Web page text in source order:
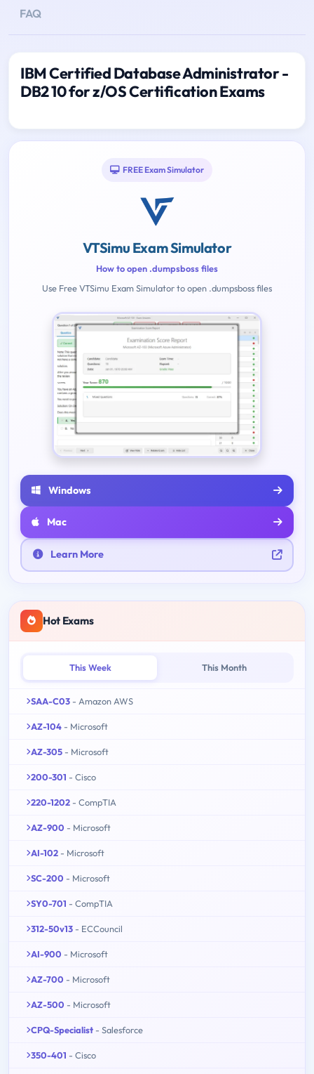
FAQ
IBM Certified Database Administrator -
DB2 10 for z/OS Certification Exams
FREE Exam Simulator
VTSimu Exam Simulator
How to open .dumpsboss files
Use Free VTSimu Exam Simulator to open .dumpsboss files
Windows
Mac
Learn More
Hot Exams
This Week This Month
SAA-C03 - Amazon AWS
AZ-104 - Microsoft
AZ-305 - Microsoft
200-301 - Cisco
220-1202 - CompTIA
AZ-900 - Microsoft
AI-102 - Microsoft
SC-200 - Microsoft
SY0-701 - CompTIA
312-50v13 - ECCouncil
AI-900 - Microsoft
AZ-700 - Microsoft
AZ-500 - Microsoft
CPQ-Specialist - Salesforce
350-401 - Cisco